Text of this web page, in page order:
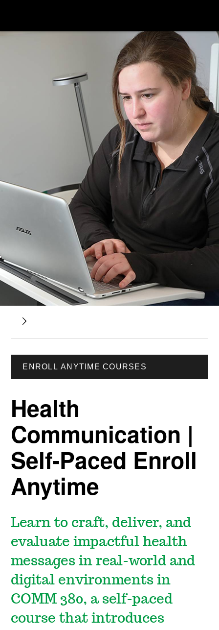
ENROLL ANYTIME COURSES
Health
Communication |
Self-Paced Enroll
Anytime
Learn to craft, deliver, and
evaluate impactful health
messages in real-world and
digital environments in
COMM 380, a self-paced
course that introduces